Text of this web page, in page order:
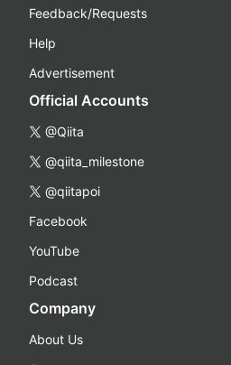
Feedback/Requests
Help
Advertisement
Official Accounts
@Qiita
@qiita_milestone
@qiitapoi
Facebook
YouTube
Podcast
Company
About Us